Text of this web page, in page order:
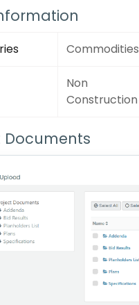
Commodities
Non
Construction
Documents